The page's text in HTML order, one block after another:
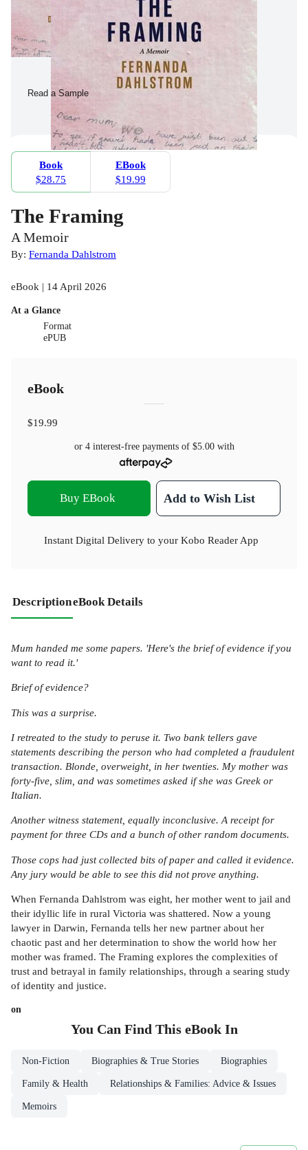
Read a Sample
Book
$28.75
EBook
$19.99
The Framing
A Memoir
By: Fernanda Dahlstrom
eBook | 14 April 2026
At a Glance
Format
ePUB
eBook
$19.99
or 4 interest-free payments of $5.00with
Buy EBook Add to Wish List
Instant Digital Delivery to your Kobo Reader App
DescriptioneBook Details
Mum handed me some papers. 'Here's the brief of evidence if you
want to read it.'
Brief of evidence?
This was a surprise.
I retreated to the study to peruse it. Two bank tellers gave
statements describing the person who had completed a fraudulent
transaction. Blonde, overweight, in her twenties. My mother was
forty-five, slim, and was sometimes asked if she was Greek or
Italian.
Another witness statement, equally inconclusive. A receipt for
payment for three CDs and a bunch of other random documents.
Those cops had just collected bits of paper and called it evidence.
Any jury would be able to see this did not prove anything.
When Fernanda Dahlstrom was eight, her mother went to jail and
their idyllic life in rural Victoria was shattered. Now a young
lawyer in Darwin, Fernanda tells her new partner about her
chaotic past and her determination to show the world how her
mother was framed. The Framing explores the complexities of
trust and betrayal in family relationships, through a searing study
of identity and justice.
on
You Can Find This eBookIn
Non-Fiction Biographies & True Stories Biographies
Family & Health Relationships & Families: Advice & Issues
Memoirs